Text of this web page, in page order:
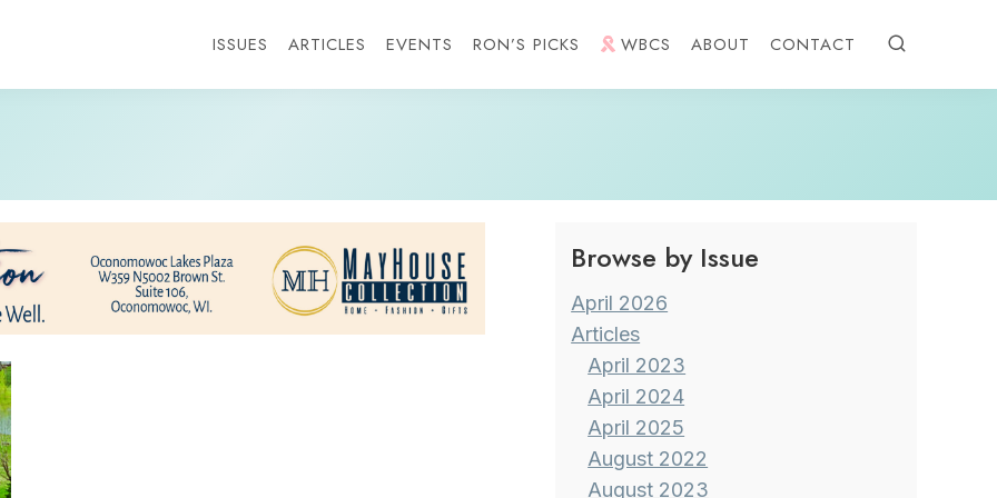
ISSUES ARTICLES EVENTS RON’S PICKS WBCS ABOUT CONTACT
Browse by Issue
April 2026
Articles
April 2023
April 2024
April 2025
August 2022
August 2023